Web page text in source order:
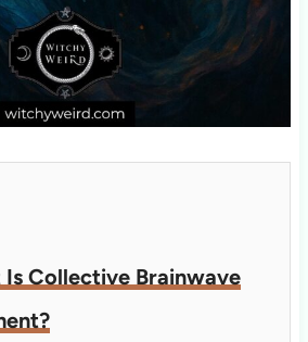
Is Collective Brainwave